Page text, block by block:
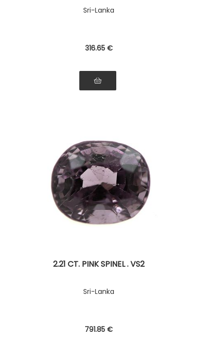
Sri-Lanka
316.65 €
2.21 CT. PINK SPINEL . VS2
Sri-Lanka
791.85 €